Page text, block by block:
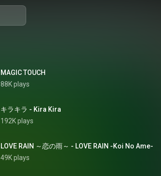
MAGIC TOUCH
88K plays
キラキラ - Kira Kira
192K plays
LOVE RAIN ～恋の雨～ - LOVE RAIN -Koi No Ame-
49K plays